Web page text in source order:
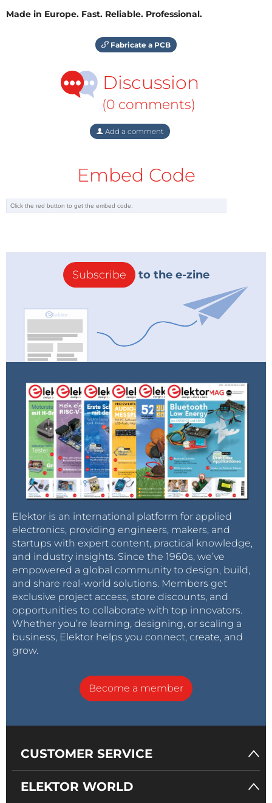
Made in Europe. Fast. Reliable. Professional.
Fabricate a PCB
Discussion
(0 comments)
Add a comment
Embed Code
Subscribe to the e-zine
Elektor is an international platform for applied
electronics, providing engineers, makers, and
startups with expert content, practical knowledge,
and industry insights. Since the 1960s, we’ve
empowered a global community to design, build,
and share real-world solutions. Members get
exclusive project access, store discounts, and
opportunities to collaborate with top innovators.
Whether you’re learning, designing, or scaling a
business, Elektor helps you connect, create, and
grow.
Become a member
CUSTOMER SERVICE
ELEKTOR WORLD